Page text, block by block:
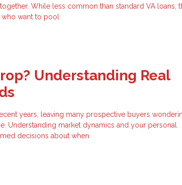
While less common than standard VA loans,
want to pool
Understanding Real
years, leaving many prospective buyers
Understanding market dynamics and your personal
decisions about when